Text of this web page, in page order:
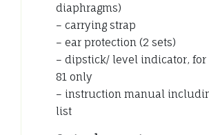
diaphragms)
– carrying strap
– ear protection (2 sets)
– dipstick/ level indicator, for
81 only
– instruction manual
list